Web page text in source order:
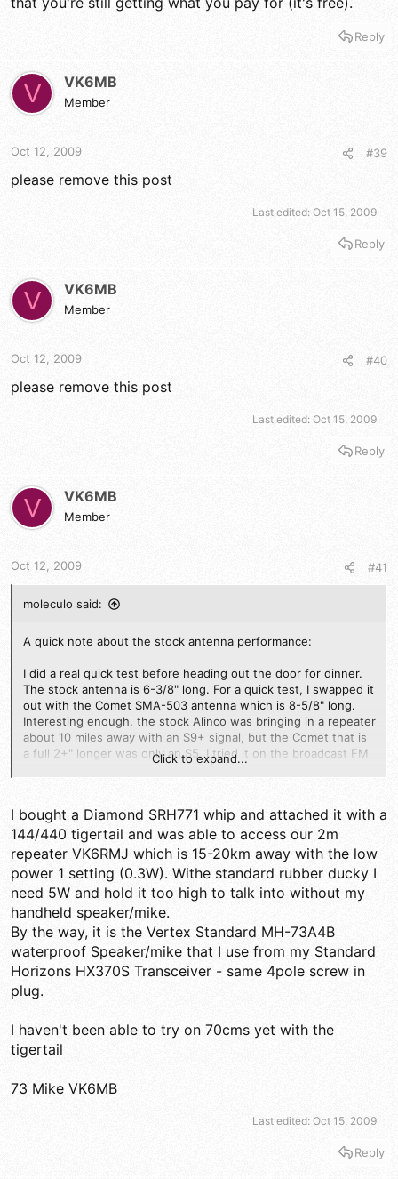
Reply
V VK6MB
Member
Oct 12, 2009 #39
please remove this post
Last edited: Oct 15, 2009
Reply
V VK6MB
Member
Oct 12, 2009 #40
please remove this post
Last edited: Oct 15, 2009
Reply
V VK6MB
Member
Oct 12, 2009 #41
moleculo said:
A quick note about the stock antenna performance:
I did a real quick test before heading out the door for dinner.
The stock antenna is 6-3/8" long. For a quick test, I swapped it
out with the Comet SMA-503 antenna which is 8-5/8" long.
Interesting enough, the stock Alinco was bringing in a repeater
about 10 miles away with an S9+ signal, but the Comet that is
a full 2+" longer was only an S5. I tried it on the broadcast FM
band and experienced the same difference. I swapped the
antenna is significantly better than the aftermarket Comet
SMA-503 that is a bit longer. I'll try the same comparison a little
later on 440Mhz.
Click to expand...
I bought a Diamond SRH771 whip and attached it with a
144/440 tigertail and was able to access our 2m
repeater VK6RMJ which is 15-20km away with the low
power 1 setting (0.3W). Withe standard rubber ducky I
need 5W and hold it too high to talk into without my
handheld speaker/mike.
By the way, it is the Vertex Standard MH-73A4B
waterproof Speaker/mike that I use from my Standard
Horizons HX370S Transceiver - same 4pole screw in
plug.
I haven't been able to try on 70cms yet with the
tigertail
73 Mike VK6MB
Last edited: Oct 15, 2009
Reply